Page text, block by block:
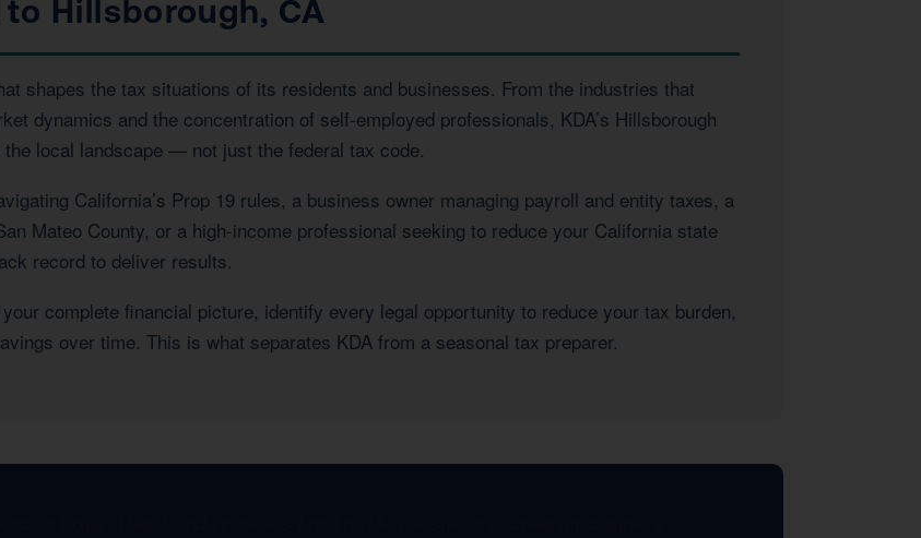
Hillsborough, CA
shapes the tax situations of its residents and businesses. From the industries that
dynamics and the concentration of self-employed professionals, KDA’s Hillsborough
local landscape — not just the federal tax code.
California’s Prop 19 rules, a business owner managing payroll and entity taxes, a
Mateo County, or a high-income professional seeking to reduce your California state
record to deliver results.
complete financial picture, identify every legal opportunity to reduce your tax burden,
over time. This is what separates KDA from a seasonal tax preparer.